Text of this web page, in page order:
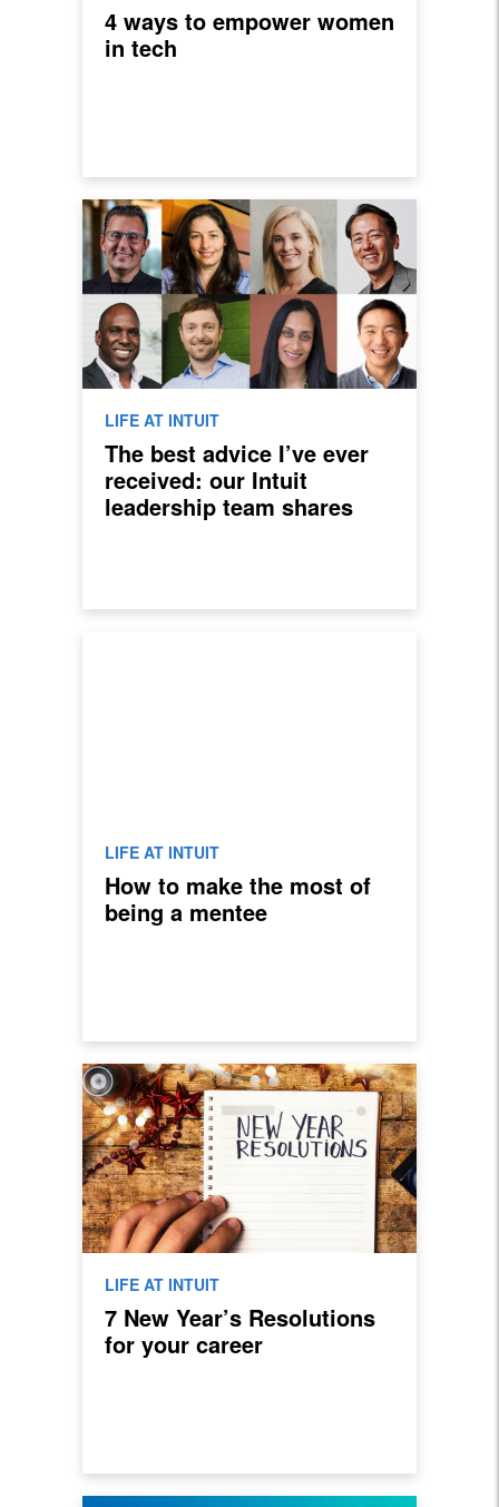
4 ways to empower women
in tech
LIFE AT INTUIT
The best advice I’ve ever
received: our Intuit
leadership team shares
LIFE AT INTUIT
How to make the most of
being a mentee
LIFE AT INTUIT
7 New Year’s Resolutions
for your career